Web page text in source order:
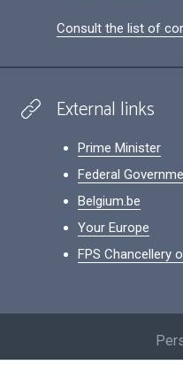
Consult the list of
External links
Prime Minister
Federal
Belgium.be
Your Europe
FPS Chancellery